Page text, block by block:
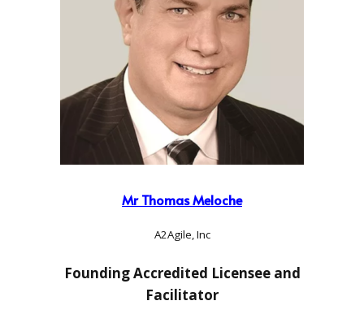
Mr Thomas Meloche
A2Agile, Inc
Founding Accredited Licensee and
Facilitator